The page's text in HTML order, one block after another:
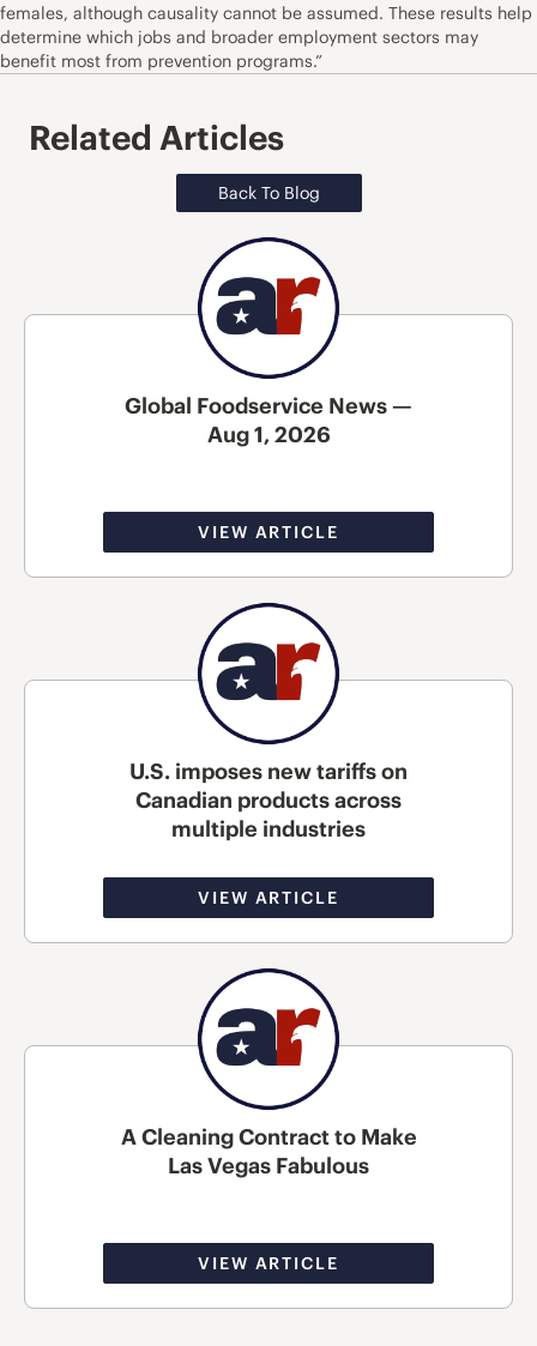
females, although causality cannot be assumed. These results help
determine which jobs and broader employment sectors may
benefit most from prevention programs.”
Related Articles
Back To Blog
Global Foodservice News —
Aug 1, 2026
VIEW ARTICLE
U.S. imposes new tariffs on
Canadian products across
multiple industries
VIEW ARTICLE
A Cleaning Contract to Make
Las Vegas Fabulous
VIEW ARTICLE